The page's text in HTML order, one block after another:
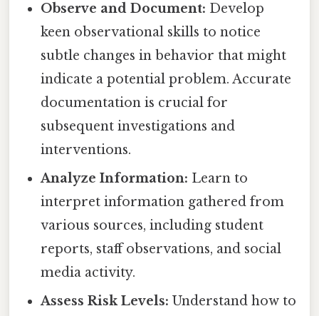
Observe and Document: Develop
keen observational skills to notice
subtle changes in behavior that might
indicate a potential problem. Accurate
documentation is crucial for
subsequent investigations and
interventions.
Analyze Information: Learn to
interpret information gathered from
various sources, including student
reports, staff observations, and social
media activity.
Assess Risk Levels: Understand how to